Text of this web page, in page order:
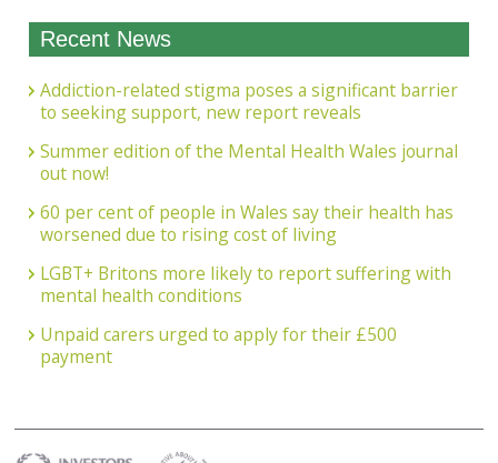
Recent News
Addiction-related stigma poses a significant barrier
to seeking support, new report reveals
Summer edition of the Mental Health Wales journal
out now!
60 per cent of people in Wales say their health has
worsened due to rising cost of living
LGBT+ Britons more likely to report suffering with
mental health conditions
Unpaid carers urged to apply for their £500
payment